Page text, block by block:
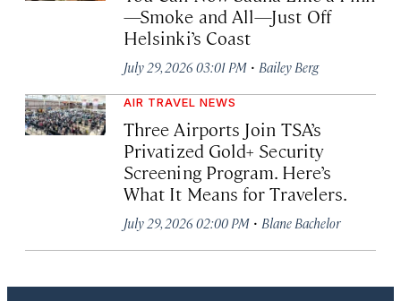
—Smoke and All—Just Off
Helsinki’s Coast
July 29, 2026 03:01 PM · Bailey Berg
AIR TRAVEL NEWS
Three Airports Join TSA’s
Privatized Gold+ Security
Screening Program. Here’s
What It Means for Travelers.
July 29, 2026 02:00 PM · Blane Bachelor